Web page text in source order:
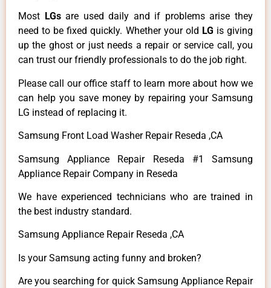
Most LGsare used daily and if problems arise they
need to be fixed quickly. Whether your old LG is giving
up the ghost or just needs a repair or service call, you
can trust our friendly professionals to do the job right.
Please call our office staff to learn more about how we
can help you save money by repairing your Samsung
LG instead of replacing it.
Samsung Front Load Washer Repair Reseda ,CA
Samsung Appliance Repair Reseda #1 Samsung
Appliance Repair Company in Reseda
We have experienced technicians who are trained in
the best industry standard.
Samsung Appliance Repair Reseda ,CA
Is your Samsung acting funny and broken?
Are you searching for quick Samsung Appliance Repair